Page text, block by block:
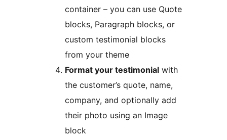
container – you can use Quote
blocks, Paragraph blocks, or
custom testimonial blocks
from your theme
Format your testimonial with
the customer’s quote, name,
company, and optionally add
their photo using an Image
block